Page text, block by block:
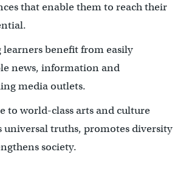
that enable them to reach their
learners benefit from easily
news, information and
media outlets.
to world-class arts and culture
universal truths, promotes diversity
society.